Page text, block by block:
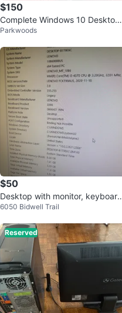
$150
Complete Windows 10 Desktop
Setup - Perfect for School
Parkwoods
$50
Desktop with monitor, keyboard
and mouse.
6050 Bidwell Trail
Reserved